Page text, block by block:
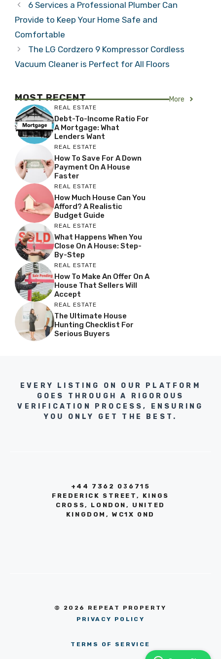
6 Services a Professional Plumber Can
Provide to Keep Your Home Safe and
Comfortable
The LG Cordzero 9 Kompressor Cordless
Vacuum Cleaner is Perfect for All Floors
MOST RECENT More
REAL ESTATE
Debt-To-Income Ratio For
A Mortgage: What
Lenders Want
REAL ESTATE
How To Save For A Down
Payment On A House
Faster
REAL ESTATE
How Much House Can You
Afford? A Realistic
Budget Guide
REAL ESTATE
What Happens When You
Close On A House: Step-
By-Step
REAL ESTATE
How To Make An Offer On A
House That Sellers Will
Accept
REAL ESTATE
The Ultimate House
Hunting Checklist For
Serious Buyers
EVERY LISTING ON OUR PLATFORM
GOES THROUGH A RIGOROUS
VERIFICATION PROCESS, ENSURING
YOU ONLY GET THE BEST.
+44 7362 036715
FREDERICK STREET, KINGS
CROSS, LONDON, UNITED
KINGDOM, WC1X 0ND
© 2026 REPEAT PROPERTY
PRIVACY POLICY
TERMS OF SERVICE